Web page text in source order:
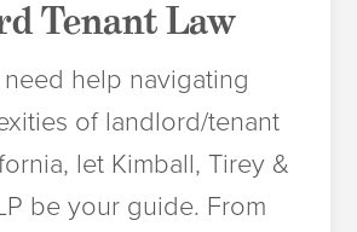
Tenant Law
help navigating
of landlord/tenant
let Kimball, Tirey &
be your guide. From